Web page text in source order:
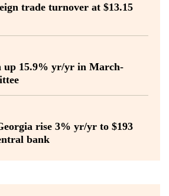
trade turnover at $13.15
up 15.9% yr/yr in March-
rise 3% yr/yr to $193
bank